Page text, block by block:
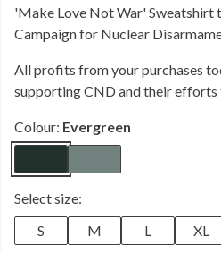
'Make Love Not War' Sweatshirt
Campaign for Nuclear
All profits from your purchases
supporting CND and their efforts
Colour: Evergreen
Select size:
S
M L XL